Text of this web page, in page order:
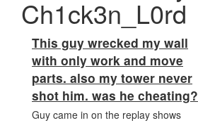
Ch1ck3n_L0rd
This guy wrecked my wall
with only work and move
parts. also my tower never
shot him. was he cheating?
Guy came in on the replay shows